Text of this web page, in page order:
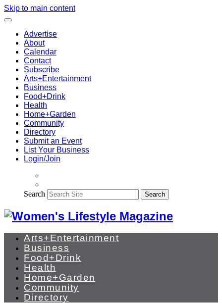
Skip to main content
Advertise
About
Calendar
Contact
Subscribe
Arts+Entertainment
Business
Food+Drink
Health
Home+Garden
Community
Directory
Submit an Event
List Your Business
Login/Join
Search Search
Arts+Entertainment
Business
Food+Drink
Health
Home+Garden
Community
Directory